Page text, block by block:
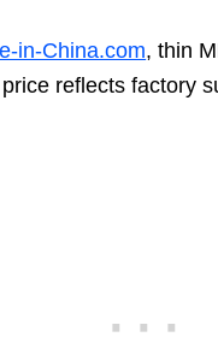
in-China.com, thin
reflects factory